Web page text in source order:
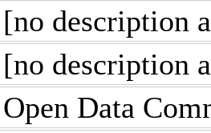
[no description
[no description
Open Data